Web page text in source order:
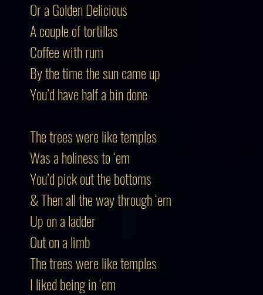
Or a Golden Delicious
A couple of tortillas
Coffee with rum
By the time the sun came up
You’d have half a bin done
The trees were like temples
Was a holiness to ‘em
You’d pick out the bottoms
& Then all the way through ‘em
Up on a ladder
Out on a limb
The trees were like temples
I liked being in ‘em